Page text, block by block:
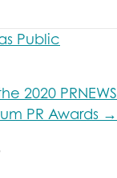
Public
2020 PRNEWS
PR Awards →